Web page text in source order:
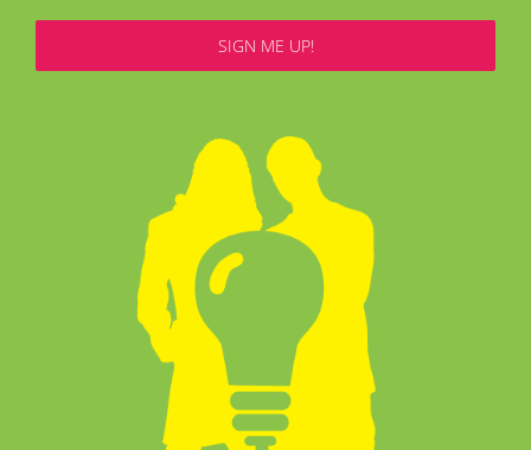
SIGN ME UP!